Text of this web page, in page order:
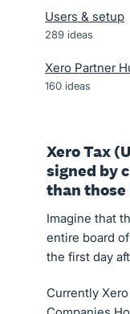
Users & setup
289 ideas
Xero Partner
160 ideas
Xero Tax
signed by
than those
Imagine that
entire board
the first day
Currently